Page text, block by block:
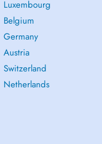
Luxembourg
Belgium
Germany
Austria
Switzerland
Netherlands